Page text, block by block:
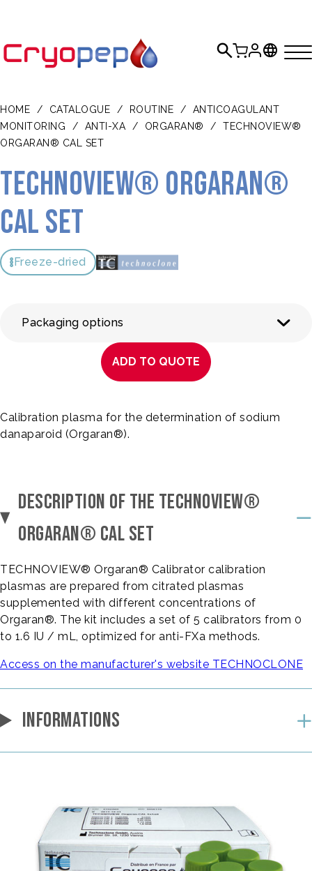
HOME / CATALOGUE / ROUTINE /
ANTICOAGULANT
MONITORING
/ ANTI-XA / ORGARAN® /
TECHNOVIEW®
ORGARAN® CAL SET
TECHNOVIEW® Orgaran®
Cal Set
Freeze-dried
Packaging options
ADD TO QUOTE
Calibration plasma for the determination of sodium
danaparoid (Orgaran®).
DESCRIPTION OF THE TECHNOVIEW®
ORGARAN® CAL SET
TECHNOVIEW® Orgaran® Calibrator calibration
plasmas are prepared from citrated plasmas
supplemented with different concentrations of
Orgaran®. The kit includes a set of 5 calibrators from 0
to 1.6 IU / mL, optimized for anti-FXa methods.
Access on the manufacturer's website TECHNOCLONE
INFORMATIONS